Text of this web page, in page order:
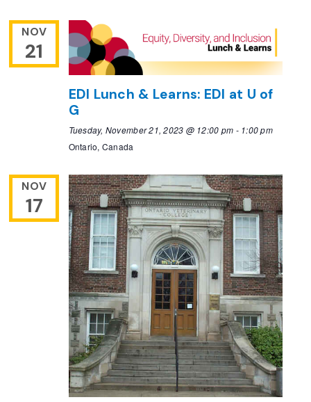
NOV
21
EDI Lunch & Learns: EDI at U of
G
Tuesday, November 21, 2023 @ 12:00 pm - 1:00 pm
Ontario, Canada
NOV
17